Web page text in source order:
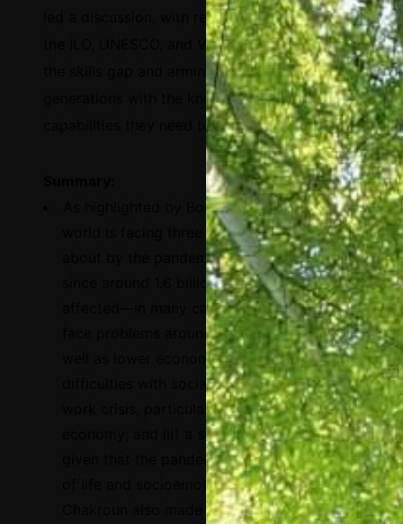
led a discussion, with representatives from
the ILO, UNESCO, and Visa, around bridging
the skills gap and arming current and future
generations with the knowledge and
capabilities they need to succeed.
As highlighted by Borhene Chakroun, the
world is facing three key issues brought
about by the pandemic: i) a learning crisis,
since around 1.6 billion learners have been
affected—in many cases, these people will
face problems around further learning, as
well as lower economic revenue and
difficulties with social engagement; ii) a
work crisis, particularly in the informal
economy; and iii) a socioeconomic crisis,
given that the pandemic is affecting quality
of life and socioemotional wellbeing.
Chakroun also made an analogy to point